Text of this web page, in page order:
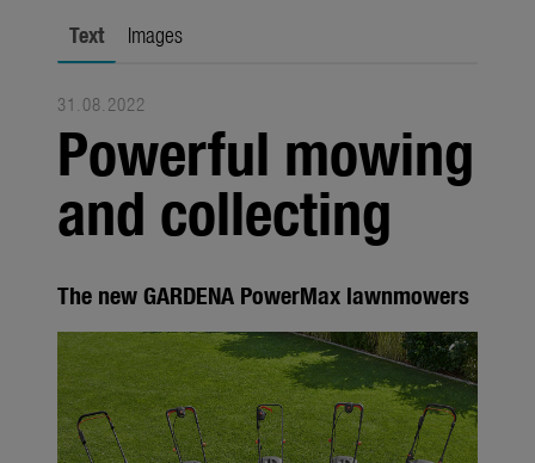
About us
About Gardena
Contact
Text Images
31.08.2022
Powerful mowing
and collecting
The new GARDENA PowerMax lawnmowers